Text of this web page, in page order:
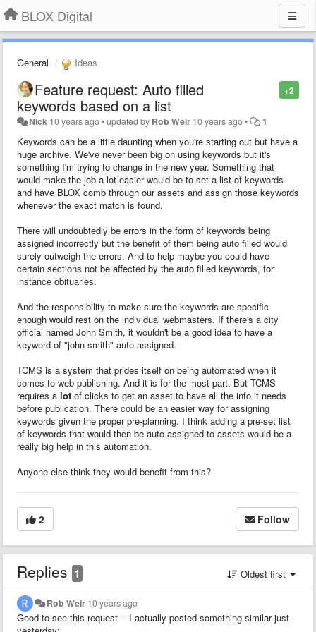
BLOX Digital
General Ideas
+2
Feature request: Auto filled
keywords based on a list
Nick 10 years ago•updated by Rob Weir 10 years ago• 1
Keywords can be a little daunting when you're starting out but have a
huge archive. We've never been big on using keywords but it's
something I'm trying to change in the new year. Something that
would make the job a lot easier would be to set a list of keywords
and have BLOX comb through our assets and assign those keywords
whenever the exact match is found.
There will undoubtedly be errors in the form of keywords being
assigned incorrectly but the benefit of them being auto filled would
surely outweigh the errors. And to help maybe you could have
certain sections not be affected by the auto filled keywords, for
instance obituaries.
And the responsibility to make sure the keywords are specific
enough would rest on the individual webmasters. If there's a city
official named John Smith, it wouldn't be a good idea to have a
keyword of "john smith" auto assigned.
TCMS is a system that prides itself on being automated when it
comes to web publishing. And it is for the most part. But TCMS
requires a lot of clicks to get an asset to have all the info it needs
before publication. There could be an easier way for assigning
keywords given the proper pre-planning. I think adding a pre-set list
of keywords that would then be auto assigned to assets would be a
really big help in this automation.
Anyone else think they would benefit from this?
2 Follow
Replies 1 Oldest first
Rob Weir 10 years ago
Good to see this request -- I actually posted something similar just